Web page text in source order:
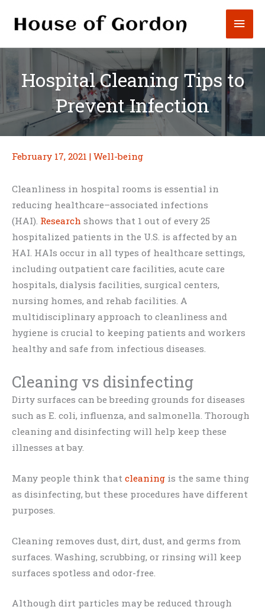
Hospital Cleaning Tips to
Prevent Infection
February 17, 2021 | Well-being
Cleanliness in hospital rooms is essential in
reducing healthcare–associated infections
(HAI). Research shows that 1 out of every 25
hospitalized patients in the U.S. is affected by an
HAI. HAIs occur in all types of healthcare settings,
including outpatient care facilities, acute care
hospitals, dialysis facilities, surgical centers,
nursing homes, and rehab facilities. A
multidisciplinary approach to cleanliness and
hygiene is crucial to keeping patients and workers
healthy and safe from infectious diseases.
Cleaning vs disinfecting
Dirty surfaces can be breeding grounds for diseases
such as E. coli, influenza, and salmonella. Thorough
cleaning and disinfecting will help keep these
illnesses at bay.
Many people think that cleaning is the same thing
as disinfecting, but these procedures have different
purposes.
Cleaning removes dust, dirt, dust, and germs from
surfaces. Washing, scrubbing, or rinsing will keep
surfaces spotless and odor-free.
Although dirt particles may be reduced through